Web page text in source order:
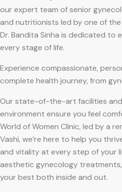
our expert team of senior
and nutritionists led by one of
Dr. Bandita Sinha is dedicated to
every stage of life.
Experience compassionate,
complete health journey, from
Our state-of-the-art facilities and
environment ensure you feel
World of Women Clinic, led by a
Vashi, we’re here to help you
and vitality at every step of your
aesthetic gynecology
your best both inside and out.